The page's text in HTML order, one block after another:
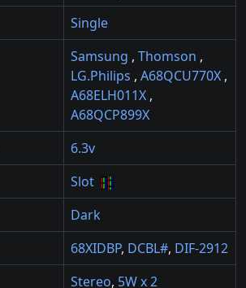
Single
Samsung , Thomson ,
LG.Philips , A68QCU770X ,
A68ELH011X ,
A68QCP899X
6.3v
Slot
Dark
68XIDBP, DCBL#, DIF-2912
Stereo, 5W x 2